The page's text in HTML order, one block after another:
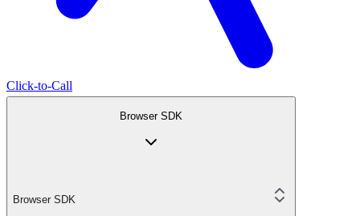
Click-to-Call
Browser SDK
Browser SDK